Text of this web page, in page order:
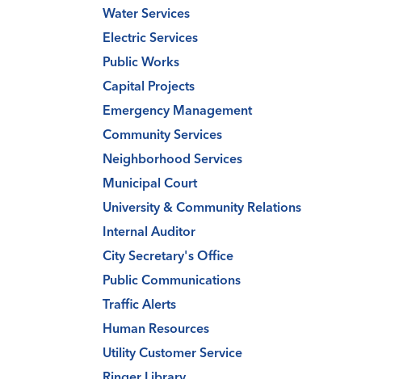
Water Services
Electric Services
Public Works
Capital Projects
Emergency Management
Community Services
Neighborhood Services
Municipal Court
University & Community Relations
Internal Auditor
City Secretary's Office
Public Communications
Traffic Alerts
Human Resources
Utility Customer Service